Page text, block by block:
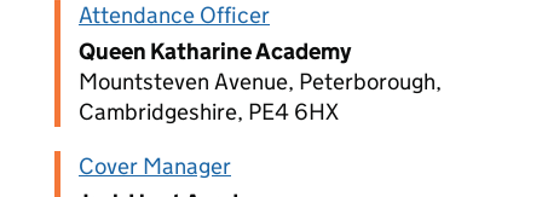
Attendance Officer
Queen Katharine Academy
Mountsteven Avenue, Peterborough,
Cambridgeshire, PE4 6HX
Cover Manager